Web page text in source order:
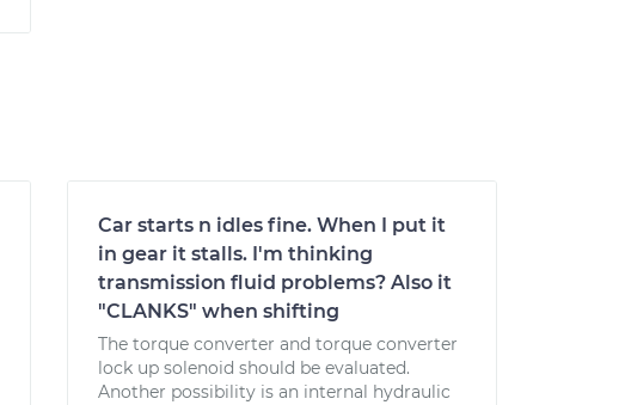
Car starts n idles fine. When I put it
in gear it stalls. I'm thinking
transmission fluid problems? Also it
"CLANKS" when shifting
The torque converter and torque converter
lock up solenoid should be evaluated.
Another possibility is an internal hydraulic